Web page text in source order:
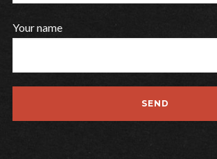
Your name